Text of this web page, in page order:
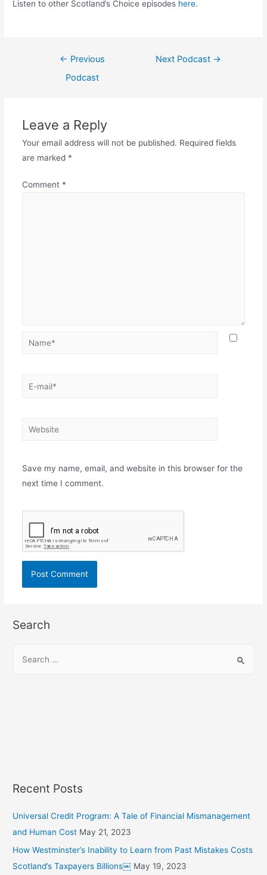
Listen to other Scotland’s Choice episodes here.
← Previous
Podcast
Next Podcast →
Leave a Reply
Your email address will not be published. Required fields
are marked *
Comment *
Name*
E-
Website
Save my name, email, and website in this browser for the
next time I comment.
Search
Recent Posts
Universal Credit Program: A Tale of Financial Mismanagement
and Human Cost May 21, 2023
How Westminster’s Inability to Learn from Past Mistakes Costs
Scotland’s Taxpayers Billions￼ May 19, 2023